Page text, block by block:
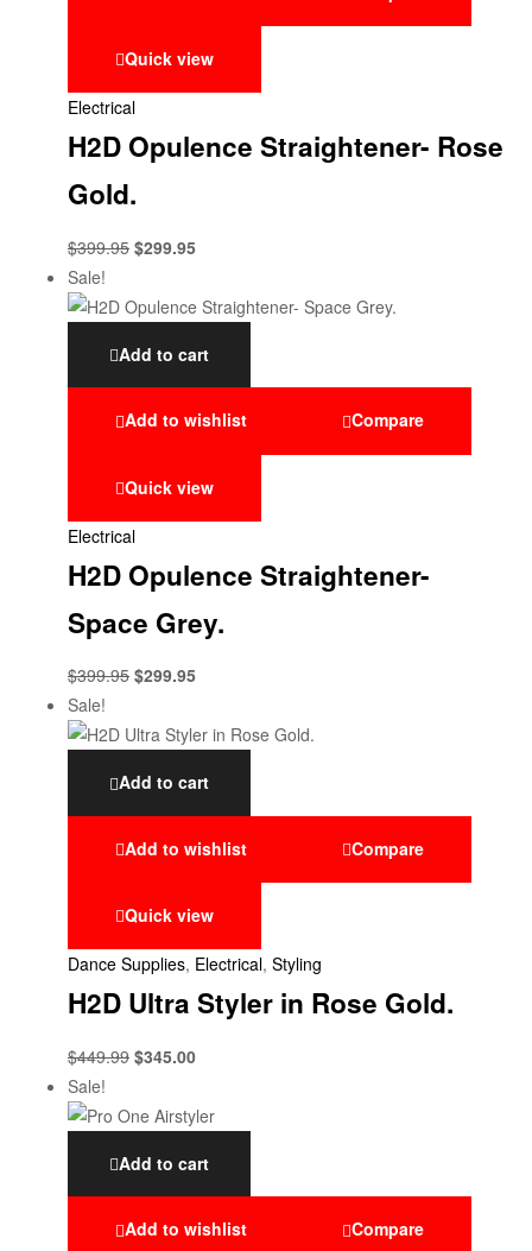
Quick view
Electrical
H2D Opulence Straightener- Rose
Gold.
$399.95 $299.95
Sale!
Add to cart
Add to wishlist Compare
Quick view
Electrical
H2D Opulence Straightener-
Space Grey.
$399.95 $299.95
Sale!
Add to cart
Add to wishlist Compare
Quick view
Dance Supplies, Electrical, Styling
H2D Ultra Styler in Rose Gold.
$449.99 $345.00
Sale!
Add to cart
Add to wishlist Compare